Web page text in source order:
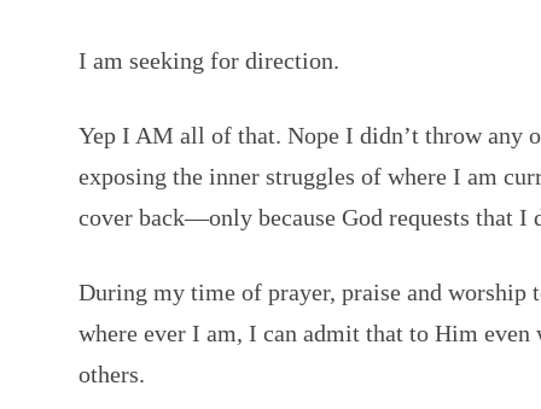
I am seeking for direction.
Yep I AM all of that. Nope I didn’t throw any
exposing the inner struggles of where I am
cover back—only because God requests that I
During my time of prayer, praise and worship
where ever I am, I can admit that to Him
others.